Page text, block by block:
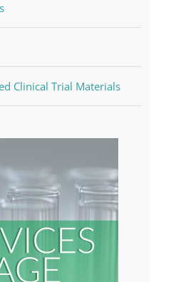
Clinical Trial Materials